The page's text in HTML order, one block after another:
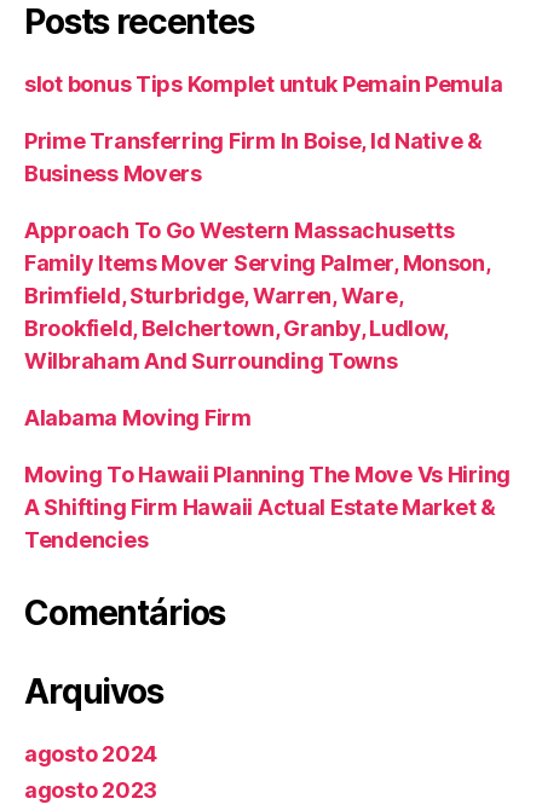
Posts recentes
slot bonus Tips Komplet untuk Pemain Pemula
Prime Transferring Firm In Boise, Id Native &
Business Movers
Approach To Go Western Massachusetts
Family Items Mover Serving Palmer, Monson,
Brimfield, Sturbridge, Warren, Ware,
Brookfield, Belchertown, Granby, Ludlow,
Wilbraham And Surrounding Towns
Alabama Moving Firm
Moving To Hawaii Planning The Move Vs Hiring
A Shifting Firm Hawaii Actual Estate Market &
Tendencies
Comentários
Arquivos
agosto 2024
agosto 2023